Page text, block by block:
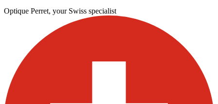
Optique Perret, your Swiss specialist